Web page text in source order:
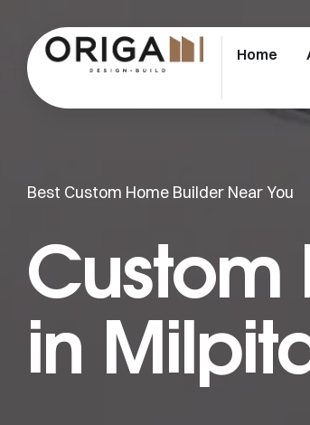
Home
Best Custom Home Builder Near You
Custom
in